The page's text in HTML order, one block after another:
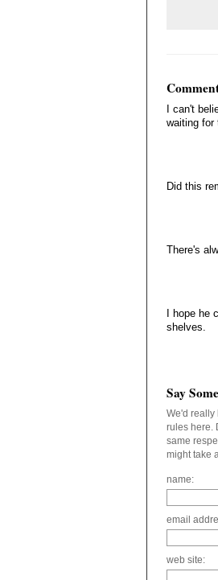
I can't
waiting for
Did this
There's
I hope
shelves.
Say
We'd really
rules here.
same
might take
name:
email
web site: